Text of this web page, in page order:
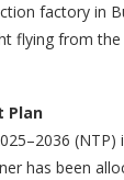
factory in
flying from the
Plan
(NTP)
has been